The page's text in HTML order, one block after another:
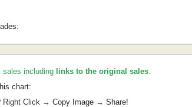
sales including links to the original sales.
chart:
Right Click → Copy Image → Share!